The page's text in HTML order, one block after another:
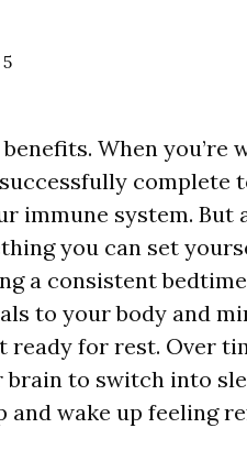
5
When you’re
complete
immune system. But
you can set
a consistent
to your body and
ready for rest. Over
to switch into
wake up feeling